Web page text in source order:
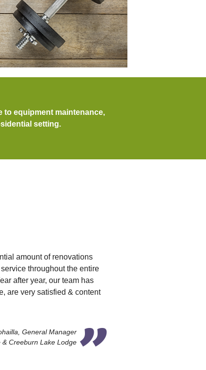
equipment maintenance,
setting.
amount of renovations
throughout the entire
after year, our team has
are very satisfied & content
General Manager
& Creeburn Lake Lodge